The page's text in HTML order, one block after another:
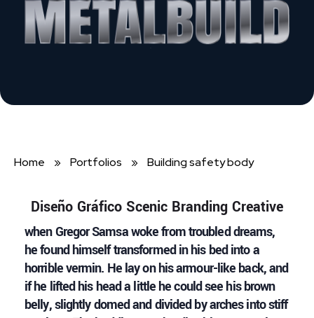
Home » Portfolios » Building safety body
Diseño Gráfico Scenic Branding Creative
when Gregor Samsa woke from troubled dreams,
he found himself transformed in his bed into a
horrible vermin. He lay on his armour-like back, and
if he lifted his head a little he could see his brown
belly, slightly domed and divided by arches into stiff